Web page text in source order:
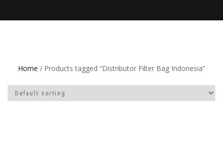
Home / Products tagged “Distributor Filter Bag Indonesia”